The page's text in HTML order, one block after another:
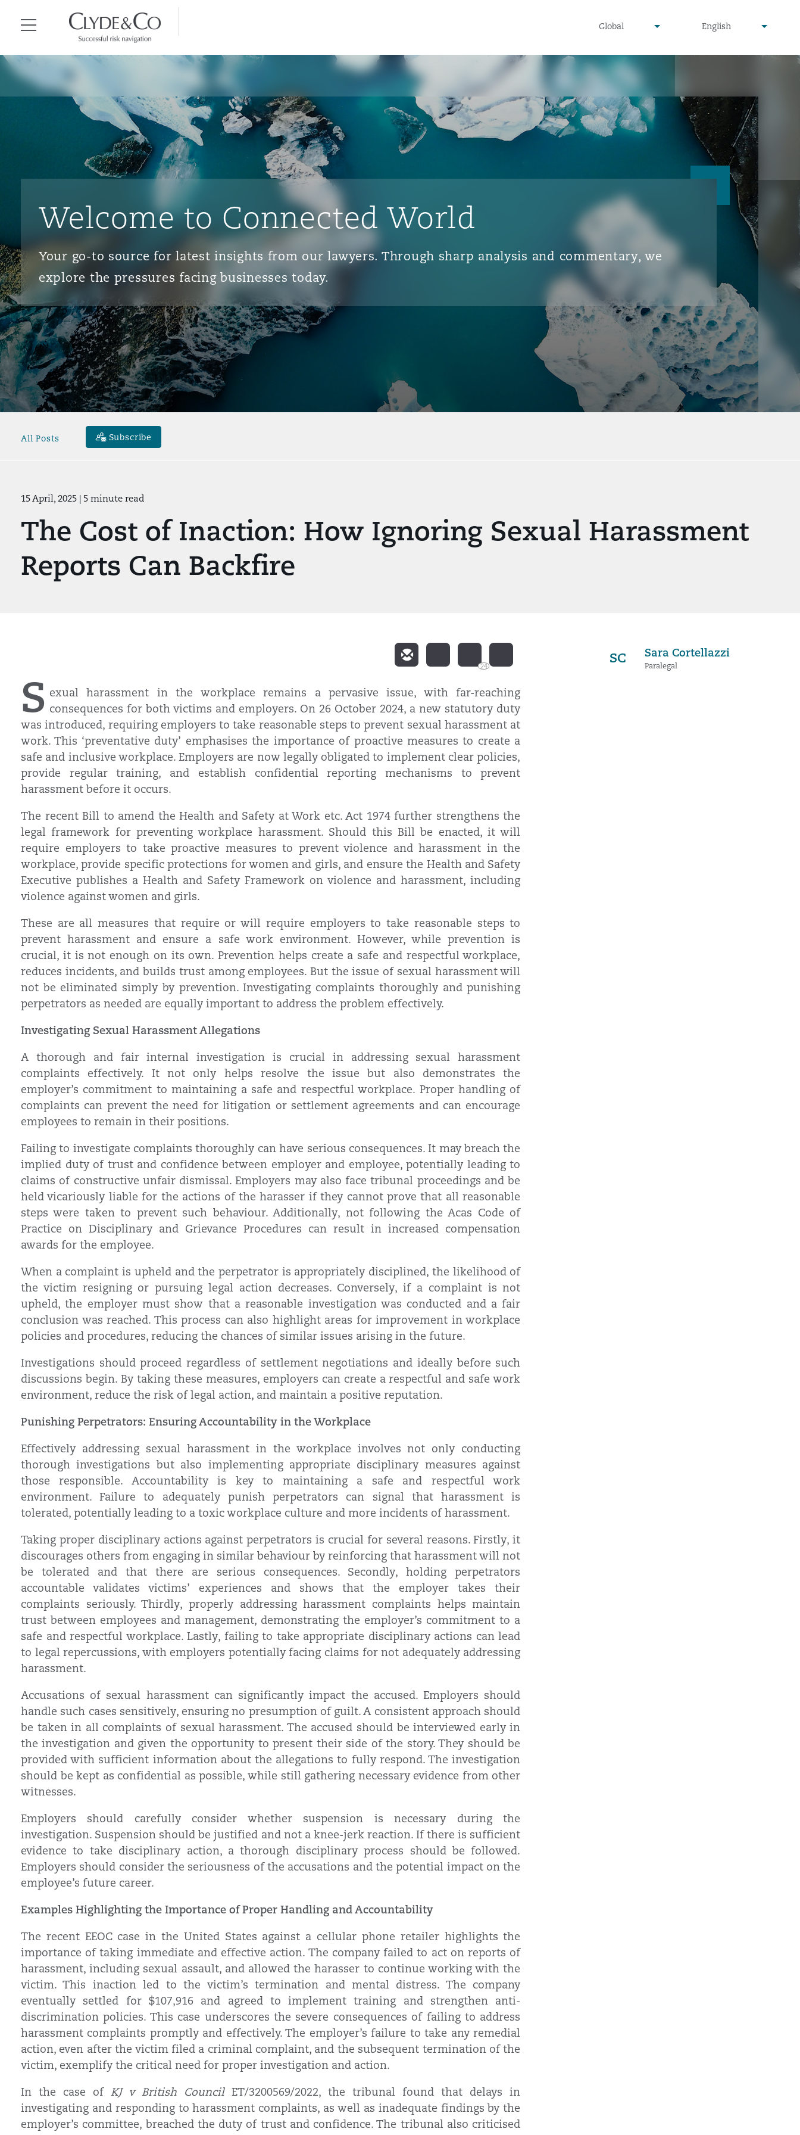
Menu
Clyde & Co.
Global▾ English
▾
Welcome to Connected World
Your go-to source for latest insights from our lawyers. Through sharp analysis and commentary, we
explore the pressures facing businesses today.
All Posts Subscribe
15 April, 2025 | 5 minute read
The Cost of Inaction: How Ignoring Sexual Harassment
Reports Can Backfire
24
S exual harassment in the workplace remains a pervasive issue, with far-reaching
consequences for both victims and employers. On 26 October 2024, a new statutory duty
was introduced, requiring employers to take reasonable steps to prevent sexual harassment at
work. This ‘preventative duty’ emphasises the importance of proactive measures to create a
safe and inclusive workplace. Employers are now legally obligated to implement clear policies,
provide regular training, and establish confidential reporting mechanisms to prevent
harassment before it occurs.
The recent Bill to amend the Health and Safety at Work etc. Act 1974 further strengthens the
legal framework for preventing workplace harassment. Should this Bill be enacted, it will
require employers to take proactive measures to prevent violence and harassment in the
workplace, provide specific protections for women and girls, and ensure the Health and Safety
Executive publishes a Health and Safety Framework on violence and harassment, including
violence against women and girls.
These are all measures that require or will require employers to take reasonable steps to
prevent harassment and ensure a safe work environment. However, while prevention is
crucial, it is not enough on its own. Prevention helps create a safe and respectful workplace,
reduces incidents, and builds trust among employees. But the issue of sexual harassment will
not be eliminated simply by prevention. Investigating complaints thoroughly and punishing
perpetrators as needed are equally important to address the problem effectively.
Investigating Sexual Harassment Allegations
A thorough and fair internal investigation is crucial in addressing sexual harassment
complaints effectively. It not only helps resolve the issue but also demonstrates the
employer’s commitment to maintaining a safe and respectful workplace. Proper handling of
complaints can prevent the need for litigation or settlement agreements and can encourage
employees to remain in their positions.
Failing to investigate complaints thoroughly can have serious consequences. It may breach the
implied duty of trust and confidence between employer and employee, potentially leading to
claims of constructive unfair dismissal. Employers may also face tribunal proceedings and be
held vicariously liable for the actions of the harasser if they cannot prove that all reasonable
steps were taken to prevent such behaviour. Additionally, not following the Acas Code of
Practice on Disciplinary and Grievance Procedures can result in increased compensation
awards for the employee.
When a complaint is upheld and the perpetrator is appropriately disciplined, the likelihood of
the victim resigning or pursuing legal action decreases. Conversely, if a complaint is not
upheld, the employer must show that a reasonable investigation was conducted and a fair
conclusion was reached. This process can also highlight areas for improvement in workplace
policies and procedures, reducing the chances of similar issues arising in the future.
Investigations should proceed regardless of settlement negotiations and ideally before such
discussions begin. By taking these measures, employers can create a respectful and safe work
environment, reduce the risk of legal action, and maintain a positive reputation.
Punishing Perpetrators: Ensuring Accountability in the Workplace
Effectively addressing sexual harassment in the workplace involves not only conducting
thorough investigations but also implementing appropriate disciplinary measures against
those responsible. Accountability is key to maintaining a safe and respectful work
environment. Failure to adequately punish perpetrators can signal that harassment is
tolerated, potentially leading to a toxic workplace culture and more incidents of harassment.
Taking proper disciplinary actions against perpetrators is crucial for several reasons. Firstly, it
discourages others from engaging in similar behaviour by reinforcing that harassment will not
be tolerated and that there are serious consequences. Secondly, holding perpetrators
accountable validates victims’ experiences and shows that the employer takes their
complaints seriously. Thirdly, properly addressing harassment complaints helps maintain
trust between employees and management, demonstrating the employer’s commitment to a
safe and respectful workplace. Lastly, failing to take appropriate disciplinary actions can lead
to legal repercussions, with employers potentially facing claims for not adequately addressing
harassment.
Accusations of sexual harassment can significantly impact the accused. Employers should
handle such cases sensitively, ensuring no presumption of guilt. A consistent approach should
be taken in all complaints of sexual harassment. The accused should be interviewed early in
the investigation and given the opportunity to present their side of the story. They should be
provided with sufficient information about the allegations to fully respond. The investigation
should be kept as confidential as possible, while still gathering necessary evidence from other
witnesses.
Employers should carefully consider whether suspension is necessary during the
investigation. Suspension should be justified and not a knee-jerk reaction. If there is sufficient
evidence to take disciplinary action, a thorough disciplinary process should be followed.
Employers should consider the seriousness of the accusations and the potential impact on the
employee’s future career.
Examples Highlighting the Importance of Proper Handling and Accountability
The recent EEOC case in the United States against a cellular phone retailer highlights the
importance of taking immediate and effective action. The company failed to act on reports of
harassment, including sexual assault, and allowed the harasser to continue working with the
victim. This inaction led to the victim’s termination and mental distress. The company
eventually settled for $107,916 and agreed to implement training and strengthen anti-
discrimination policies. This case underscores the severe consequences of failing to address
harassment complaints promptly and effectively. The employer’s failure to take any remedial
action, even after the victim filed a criminal complaint, and the subsequent termination of the
victim, exemplify the critical need for proper investigation and action.
In the case of KJ v British CouncilET/3200569/2022, the tribunal found that delays in
investigating and responding to harassment complaints, as well as inadequate findings by the
employer’s committee, breached the duty of trust and confidence. The tribunal also criticised
SC Sara Cortellazzi
Paralegal